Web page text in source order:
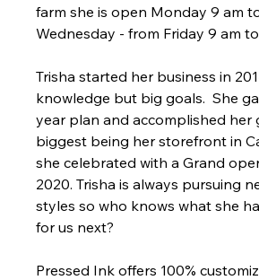
farm she is open Monday 9 am
Wednesday - from Friday 9 am
Trisha started her business in
knowledge but big goals.  She
year plan and accomplished her
biggest being her storefront in
she celebrated with a Grand
2020. Trisha is always pursuing
styles so who knows what she
for us next?
Pressed Ink offers 100%